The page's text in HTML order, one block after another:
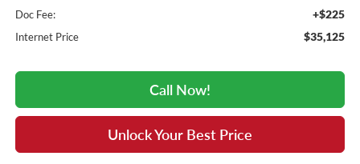
Doc Fee: +$225
Internet Price $35,125
Call Now!
Unlock Your Best Price